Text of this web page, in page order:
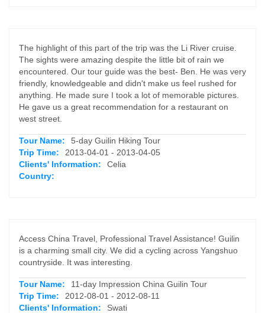
The highlight of this part of the trip was the Li River cruise.
The sights were amazing despite the little bit of rain we
encountered. Our tour guide was the best- Ben. He was very
friendly, knowledgeable and didn't make us feel rushed for
anything. He made sure I took a lot of memorable pictures.
He gave us a great recommendation for a restaurant on
west street.
Tour Name:
5-day Guilin Hiking Tour
Trip Time:
2013-04-01 - 2013-04-05
Clients' Information:
Celia
Country:
Access China Travel, Professional Travel Assistance! Guilin
is a charming small city. We did a cycling across Yangshuo
countryside. It was interesting.
Tour Name:
11-day Impression China Guilin Tour
Trip Time:
2012-08-01 - 2012-08-11
Clients' Information:
Swati